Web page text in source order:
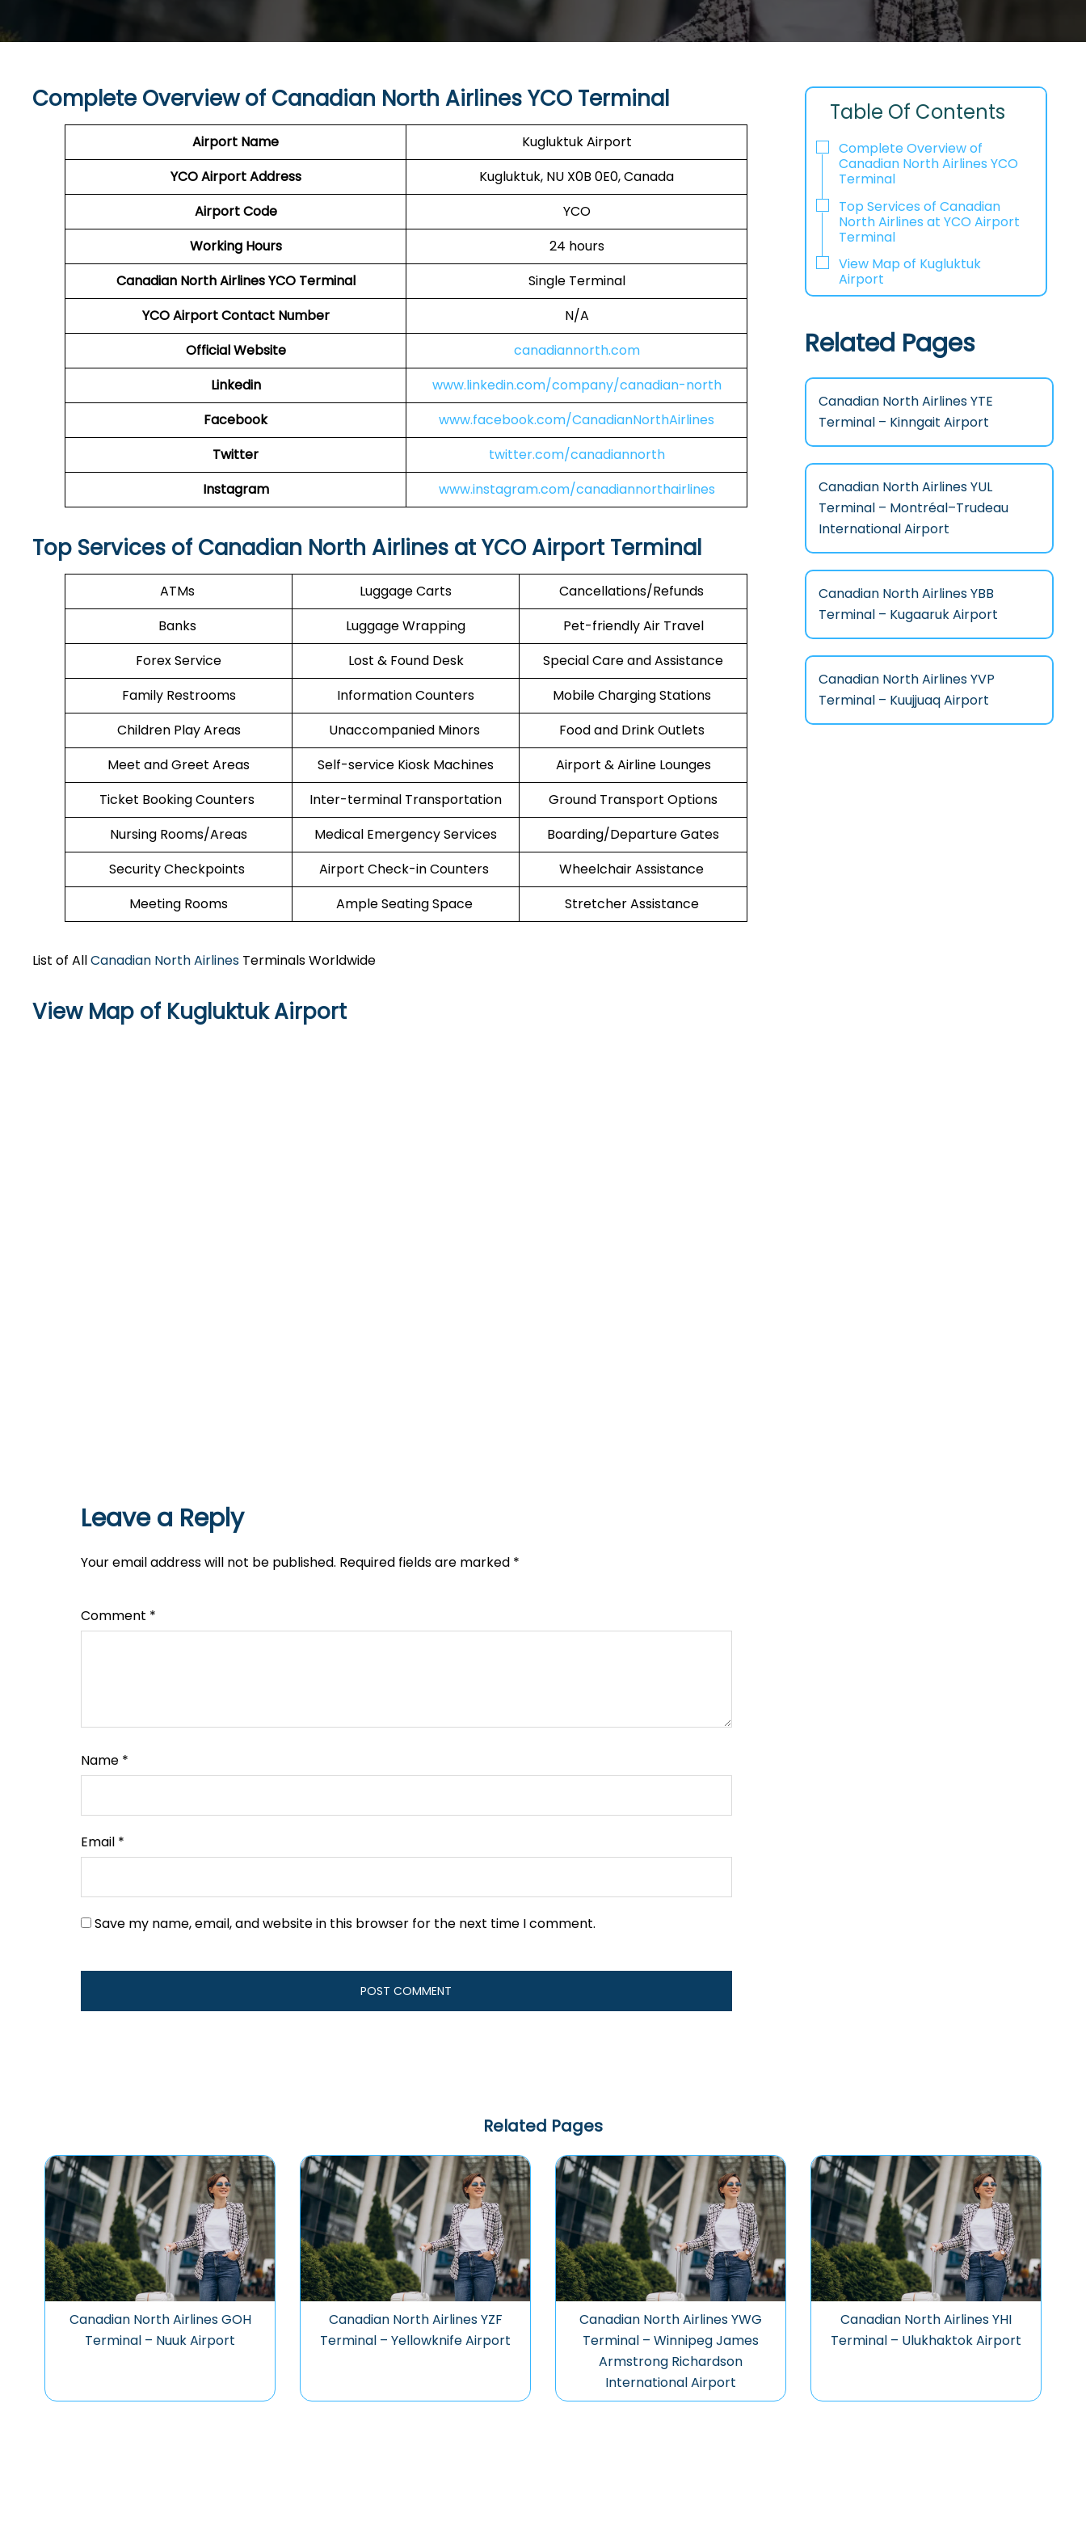
Complete Overview of Canadian North Airlines YCO Terminal
Airport Name
Kugluktuk Airport
YCO AirportAddress
Kugluktuk, NU X0B 0E0, Canada
Airport Code
YCO
Working Hours
24 hours
Canadian North AirlinesYCO Terminal
Single Terminal
YCOAirportContact Number
N/A
Official Website
canadiannorth.com
Linkedin
www.linkedin.com/company/canadian-north
Facebook
www.facebook.com/CanadianNorthAirlines
Twitter
twitter.com/canadiannorth
Instagram
www.instagram.com/canadiannorthairlines
Top Services of Canadian North Airlines at YCO Airport Terminal
ATMs Luggage Carts
Cancellations/Refunds
Banks
Luggage Wrapping
Pet-friendly Air Travel
Forex Service
Lost & Found Desk
Special Care and Assistance
Family Restrooms
Information Counters
Mobile Charging Stations
Children Play Areas
Unaccompanied Minors
Food and Drink Outlets
Meet and Greet Areas
Self-service Kiosk Machines
Airport & Airline Lounges
Ticket Booking Counters
Inter-terminal Transportation
Ground Transport Options
Nursing Rooms/Areas
Medical Emergency Services
Boarding/Departure Gates
Security Checkpoints
Airport Check-in Counters
Wheelchair Assistance
Meeting Rooms
Ample Seating Space Stretcher Assistance
List of AllCanadian North Airlines Terminals Worldwide
View Map of Kugluktuk Airport
Leave a Reply
Your email address will not be published. Required fields are marked *
Comment *
Name *
Email *
Save my name, email, and website in this browser for the next time I comment.
Table Of Contents
Complete Overview of
Canadian North Airlines YCO
Terminal
Top Services of Canadian
North Airlines at YCO Airport
Terminal
View Map of Kugluktuk
Airport
Related Pages
Canadian North Airlines YTE
Terminal – Kinngait Airport
Canadian North Airlines YUL
Terminal – Montréal–Trudeau
International Airport
Canadian North Airlines YBB
Terminal – Kugaaruk Airport
Canadian North Airlines YVP
Terminal – Kuujjuaq Airport
Related Pages
Canadian North Airlines GOH
Terminal – Nuuk Airport
Canadian North Airlines YZF
Terminal – Yellowknife Airport
Canadian North Airlines YWG
Terminal – Winnipeg James
Armstrong Richardson
International Airport
Canadian North Airlines YHI
Terminal – Ulukhaktok Airport